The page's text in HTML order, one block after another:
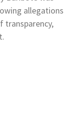
allegations
transparency,